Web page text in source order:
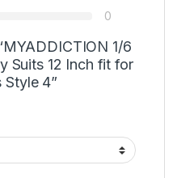
0
1/6
Suits 12 Inch fit for
4”